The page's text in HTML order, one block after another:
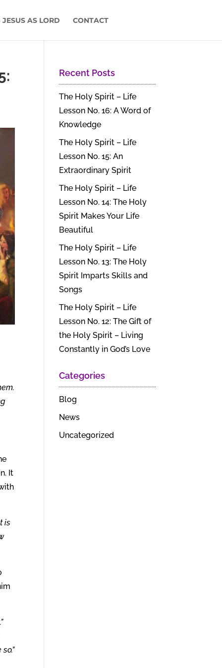
JESUS AS LORD CONTACT
It
is
Recent Posts
The Holy Spirit – Life
Lesson No. 16: A Word of
Knowledge
The Holy Spirit – Life
Lesson No. 15: An
Extraordinary Spirit
The Holy Spirit – Life
Lesson No. 14: The Holy
Spirit Makes Your Life
Beautiful
The Holy Spirit – Life
Lesson No. 13: The Holy
Spirit Imparts Skills and
Songs
The Holy Spirit – Life
Lesson No. 12: The Gift of
the Holy Spirit – Living
Constantly in God’s Love
Categories
Blog
News
Uncategorized